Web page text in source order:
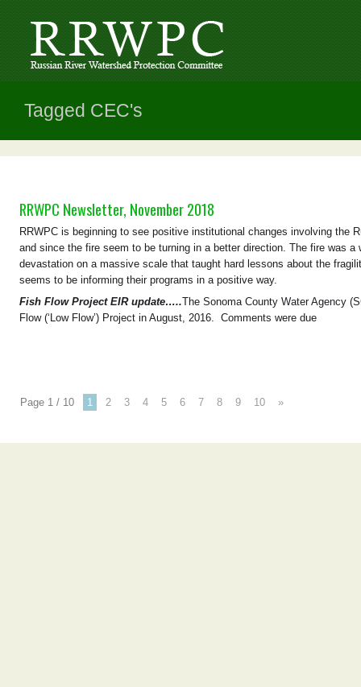
Tagged CEC's
RRWPC Newsletter, November 2018
RRWPC is beginning to see positive institutional changes involving the
and since the fire seem to be turning in a better direction. The fire was
devastation on a massive scale that taught hard lessons about the
seems to be informing their programs in a positive way.
Fish Flow Project EIR update…..The Sonoma County Water Agency
Flow (‘Low Flow’) Project in August, 2016. Comments were due
Page 1 / 10 1 2 3 4 5 6 7 8 9 10 »